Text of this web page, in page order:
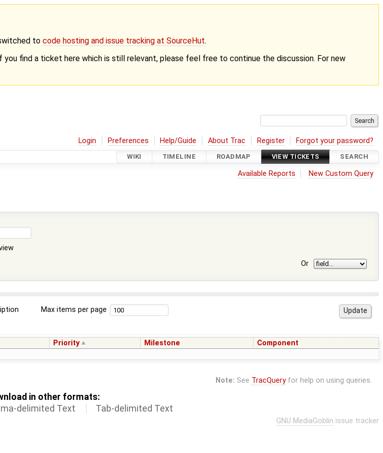
to code hosting and issue tracking at SourceHut.
find a ticket here which is still relevant, please feel free to continue the discussion. For new
Login Preferences Help/Guide About Trac Register Forgot your password?
WIKI TIMELINE ROADMAP VIEW TICKETS SEARCH
Available Reports New Custom Query
Or
Max items per page
Priority Milestone Component
Note: See TracQueryfor help on using queries.
in other formats:
delimited Text Tab-delimited Text
GNU MediaGoblin issue tracker